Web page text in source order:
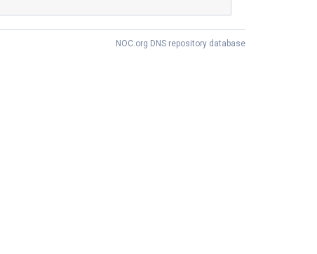
NOC.org DNS repository database